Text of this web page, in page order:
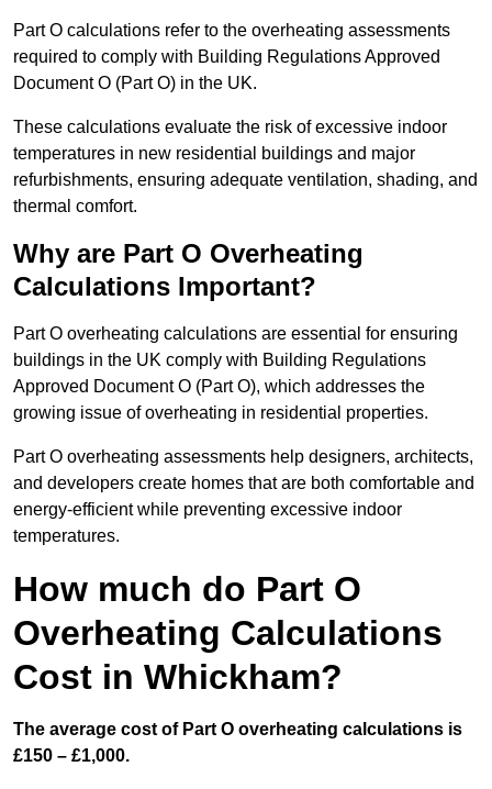
Part O calculations refer to the overheating assessments
required to comply with Building Regulations Approved
Document O (Part O) in the UK.
These calculations evaluate the risk of excessive indoor
temperatures in new residential buildings and major
refurbishments, ensuring adequate ventilation, shading, and
thermal comfort.
Why are Part O Overheating
Calculations Important?
Part O overheating calculations are essential for ensuring
buildings in the UK comply with Building Regulations
Approved Document O (Part O), which addresses the
growing issue of overheating in residential properties.
Part O overheating assessments help designers, architects,
and developers create homes that are both comfortable and
energy-efficient while preventing excessive indoor
temperatures.
How much do Part O
Overheating Calculations
Cost in Whickham?
The average cost of Part O overheating calculations is
£150 – £1,000.